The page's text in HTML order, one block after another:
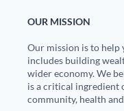
OUR MISSION
Our mission is to help
includes building
wider economy. We
is a critical ingredient
community, health